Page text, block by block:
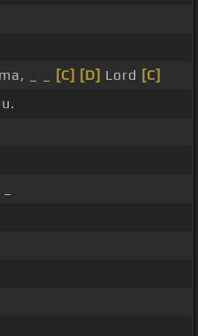
_ _ [C] [D] Lord [C]